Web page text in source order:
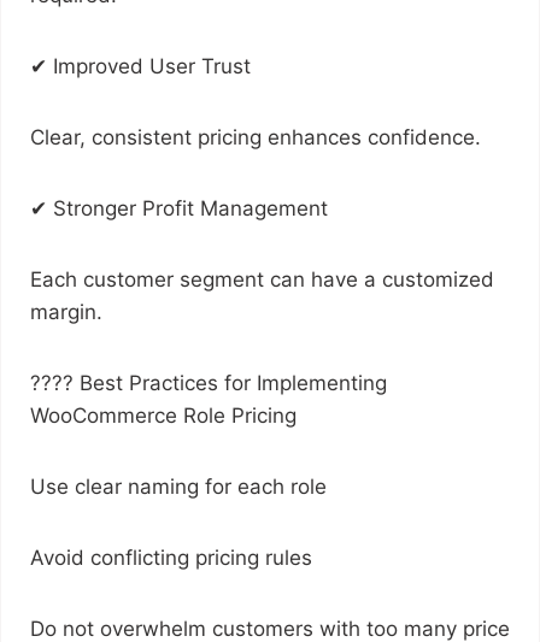
✔ Improved User Trust
Clear, consistent pricing enhances confidence.
✔ Stronger Profit Management
Each customer segment can have a customized
margin.
???? Best Practices for Implementing
WooCommerce Role Pricing
Use clear naming for each role
Avoid conflicting pricing rules
Do not overwhelm customers with too many price